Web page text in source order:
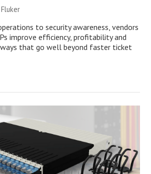
to security awareness, vendors
improve efficiency, profitability and
that go well beyond faster ticket